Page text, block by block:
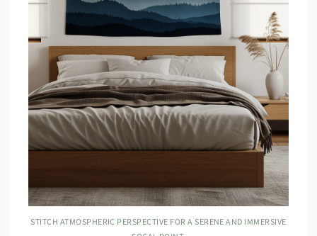
STITCH ATMOSPHERIC PERSPECTIVE FOR A SERENE AND IMMERSIVE